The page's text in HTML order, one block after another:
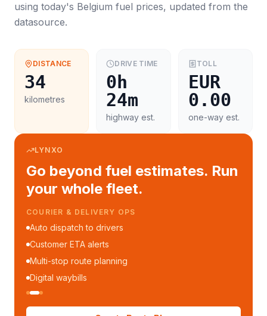
using today's Belgium fuel prices, updated from the
datasource.
DISTANCE
34
kilometres
DRIVE TIME
0h
24m
highway est.
TOLL
EUR
0.00
one-way est.
LYNXO
Go beyond fuel estimates. Run
your whole fleet.
COURIER & DELIVERY OPS
Auto dispatch to drivers
Customer ETA alerts
Multi-stop route planning
Digital waybills